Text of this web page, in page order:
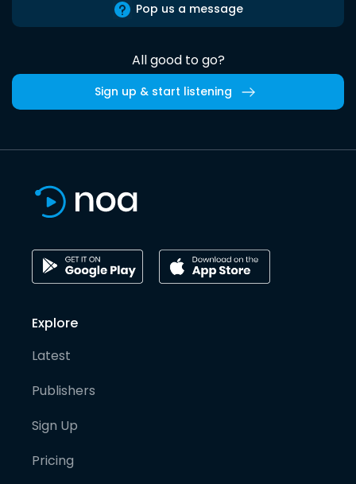
Pop us a message
All good to go?
Sign up & start listening
Explore
Latest
Publishers
Sign Up
Pricing